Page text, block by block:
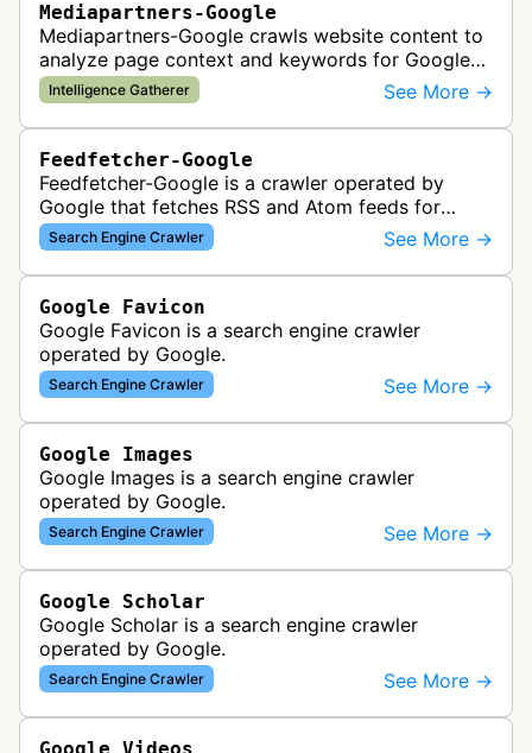
Mediapartners-Google
Mediapartners-Google crawls website content to
analyze page context and keywords for Google
AdSense ad targeting, determining appropriate
advertisements to display based …
Intelligence Gatherer See More →
Feedfetcher-Google
Feedfetcher-Google is a crawler operated by
Google that fetches RSS and Atom feeds for
various Google products and services. The bot
retrieves syndication feeds to help i…
Search Engine Crawler See More →
Google Favicon
Google Favicon is a search engine crawler
operated by Google.
Search Engine Crawler See More →
Google Images
Google Images is a search engine crawler
operated by Google.
Search Engine Crawler See More →
Google Scholar
Google Scholar is a search engine crawler
operated by Google.
Search Engine Crawler See More →